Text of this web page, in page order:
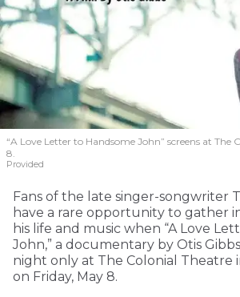
“A Love Letter to Handsome John” screens at The
8.
Provided
Fans of the late singer-songwriter
have a rare opportunity to gather
his life and music when “A Love
John,” a documentary by Otis
night only at The Colonial Theatre
on Friday, May 8.